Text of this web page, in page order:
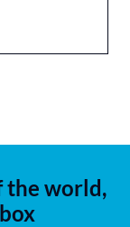
the world,